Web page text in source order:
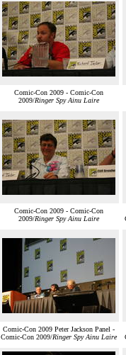
Comic-Con 2009 - Comic-Con
2009/Ringer Spy Ainu Laire
Comic-Con 2009 - Comic-Con
2009/Ringer Spy Ainu Laire
Comic-Con 2009 Peter Jackson Panel -
Comic-Con 2009/Ringer Spy Ainu Laire